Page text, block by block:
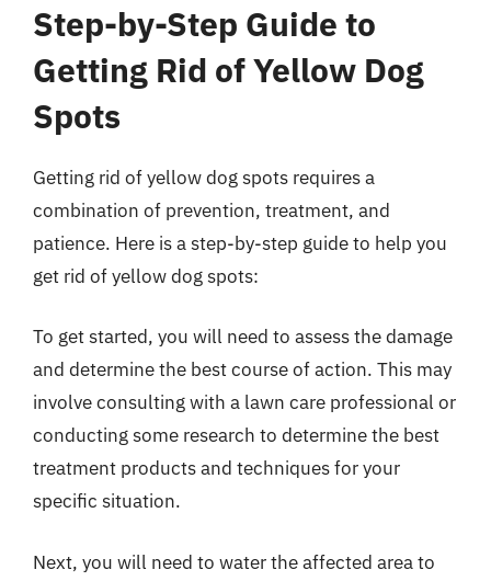
Step-by-Step Guide to
Getting Rid of Yellow Dog
Spots
Getting rid of yellow dog spots requires a
combination of prevention, treatment, and
patience. Here is a step-by-step guide to help you
get rid of yellow dog spots:
To get started, you will need to assess the damage
and determine the best course of action. This may
involve consulting with a lawn care professional or
conducting some research to determine the best
treatment products and techniques for your
specific situation.
Next, you will need to water the affected area to